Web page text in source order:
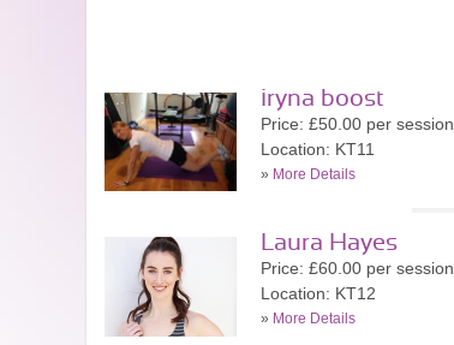
iryna boost
Price: £50.00 per session
Location: KT11
» More Details
Laura Hayes
Price: £60.00 per session
Location: KT12
» More Details